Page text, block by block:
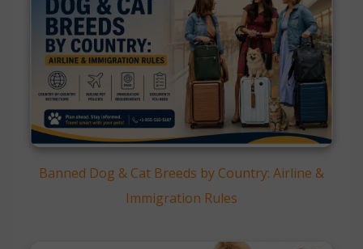
Banned Dog & Cat Breeds by Country: Airline &
Immigration Rules